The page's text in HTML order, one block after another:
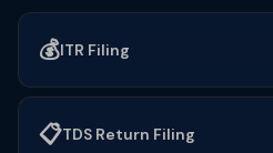
💰ITR Filing
📋TDS Return Filing